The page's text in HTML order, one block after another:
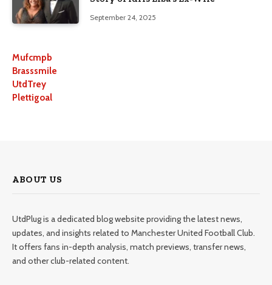
September 24, 2025
Mufcmpb
Brasssmile
UtdTrey
Plettigoal
ABOUT US
UtdPlug is a dedicated blog website providing the latest news,
updates, and insights related to Manchester United Football Club.
It offers fans in-depth analysis, match previews, transfer news,
and other club-related content.